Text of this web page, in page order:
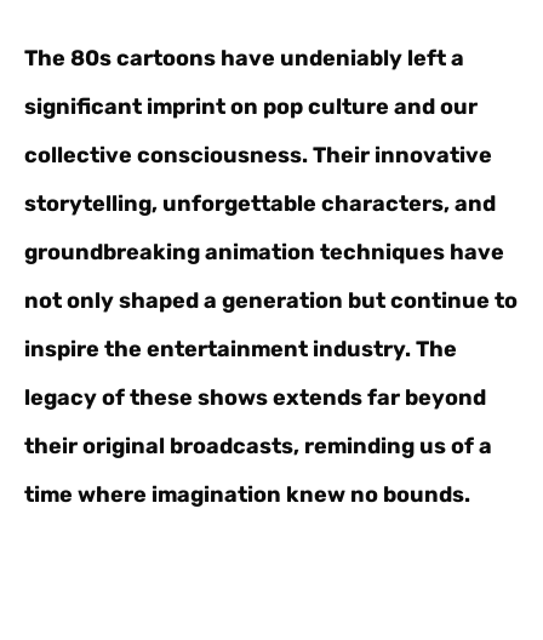
The 80s cartoons have undeniably left a
significant imprint on pop culture and our
collective consciousness. Their innovative
storytelling, unforgettable characters, and
groundbreaking animation techniques have
not only shaped a generation but continue to
inspire the entertainment industry. The
legacy of these shows extends far beyond
their original broadcasts, reminding us of a
time where imagination knew no bounds.